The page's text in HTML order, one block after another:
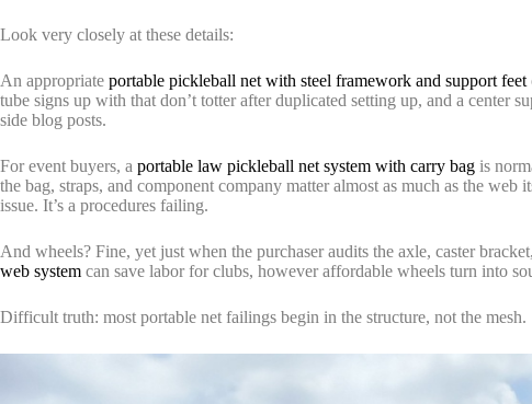
Look very closely at these details:
An appropriate portable pickleball net with steel framework and support feet
tube signs up with that don’t totter after duplicated setting up, and a center
side blog posts.
For event buyers, a portable law pickleball net system with carry bag is
the bag, straps, and component company matter almost as much as the
issue. It’s a procedures failing.
And wheels? Fine, yet just when the purchaser audits the axle, caster
web system can save labor for clubs, however affordable wheels turn into
Difficult truth: most portable net failings begin in the structure, not the mesh.